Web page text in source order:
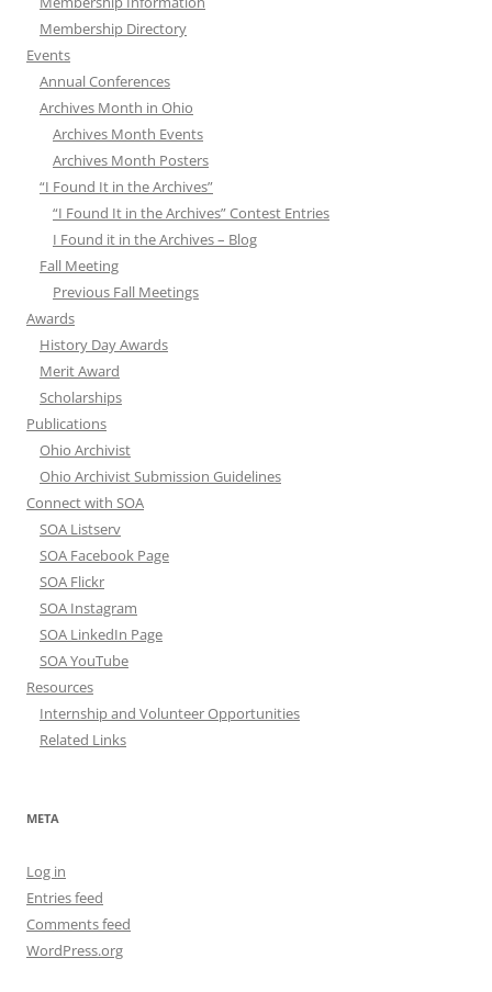
Membership Directory
Events
Annual Conferences
Archives Month in Ohio
Archives Month Events
Archives Month Posters
“I Found It in the Archives”
“I Found It in the Archives” Contest Entries
I Found it in the Archives – Blog
Fall Meeting
Previous Fall Meetings
Awards
History Day Awards
Merit Award
Scholarships
Publications
Ohio Archivist
Ohio Archivist Submission Guidelines
Connect with SOA
SOA Listserv
SOA Facebook Page
SOA Flickr
SOA Instagram
SOA LinkedIn Page
SOA YouTube
Resources
Internship and Volunteer Opportunities
Related Links
META
Log in
Entries feed
Comments feed
WordPress.org